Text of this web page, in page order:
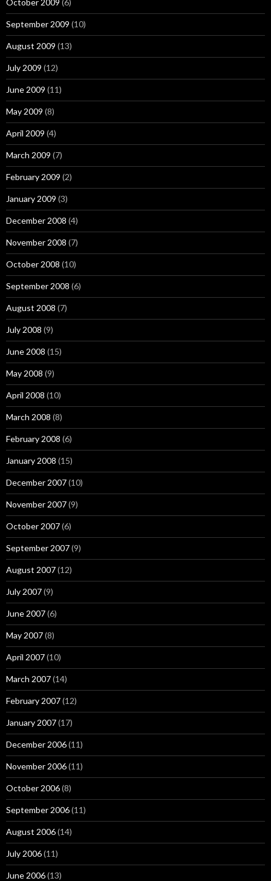
October 2009 (6)
September 2009 (10)
August 2009 (13)
July 2009 (12)
June 2009 (11)
May 2009 (8)
April 2009 (4)
March 2009 (7)
February 2009 (2)
January 2009 (3)
December 2008 (4)
November 2008 (7)
October 2008 (10)
September 2008 (6)
August 2008 (7)
July 2008 (9)
June 2008 (15)
May 2008 (9)
April 2008 (10)
March 2008 (8)
February 2008 (6)
January 2008 (15)
December 2007(10)
November 2007(9)
October 2007(6)
September 2007(9)
August 2007(12)
July 2007(9)
June 2007(6)
May 2007(8)
April 2007(10)
March 2007(14)
February 2007(12)
January 2007(17)
December 2006(11)
November 2006(11)
October 2006(8)
September 2006(11)
August 2006(14)
July 2006(11)
June 2006(13)